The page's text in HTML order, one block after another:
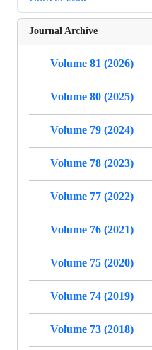
Journal Archive
Volume 81 (2026)
Volume 80 (2025)
Volume 79 (2024)
Volume 78 (2023)
Volume 77 (2022)
Volume 76 (2021)
Volume 75 (2020)
Volume 74 (2019)
Volume 73 (2018)